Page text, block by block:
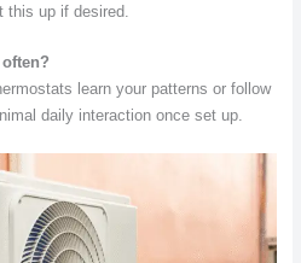
this up if desired.
learn your patterns or follow
daily interaction once set up.